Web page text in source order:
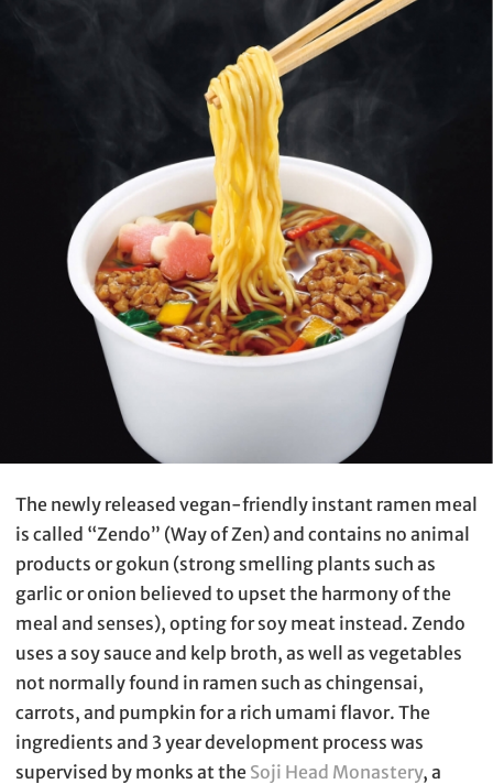
The newly released vegan-friendly instant ramen meal
is called “Zendo” (Way of Zen) and contains no animal
products or gokun (strong smelling plants such as
garlic or onion believed to upset the harmony of the
meal and senses), opting for soy meat instead. Zendo
uses a soy sauce and kelp broth, as well as vegetables
not normally found in ramen such as chingensai,
carrots, and pumpkin for a rich umami flavor. The
ingredients and 3 year development process was
supervised by monks at the Soji Head Monastery, a